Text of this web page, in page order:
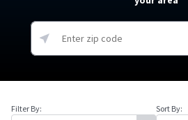
Filter By: Sort By: